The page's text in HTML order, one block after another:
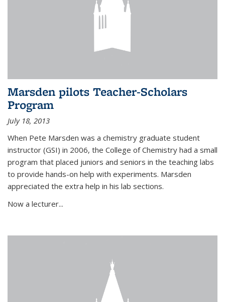
Marsden pilots Teacher-Scholars
Program
July 18, 2013
When Pete Marsden was a chemistry graduate student
instructor (GSI) in 2006, the College of Chemistry had a small
program that placed juniors and seniors in the teaching labs
to provide hands-on help with experiments. Marsden
appreciated the extra help in his lab sections.
Now a lecturer...